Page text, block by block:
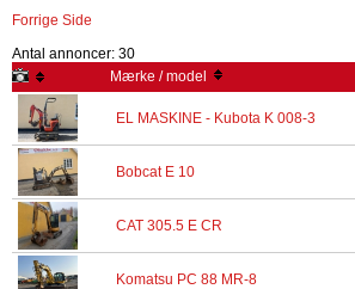
Forrige Side
Antal annoncer: 30
Mærke / model
EL MASKINE - Kubota K 008-3
Bobcat E 10
CAT 305.5 E CR
Komatsu PC 88 MR-8